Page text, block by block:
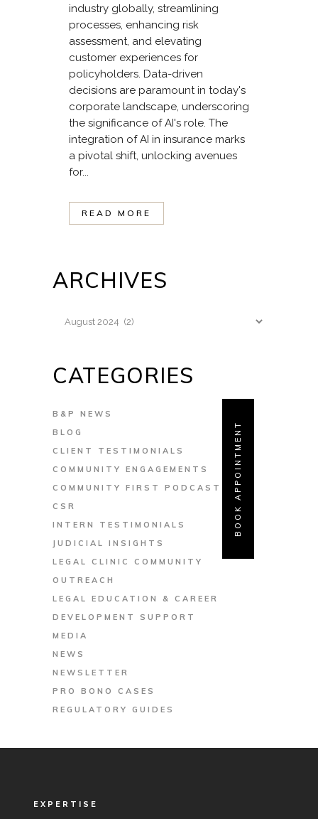
BOOK APPOINTMENT
industry globally, streamlining
processes, enhancing risk
assessment, and elevating
customer experiences for
policyholders. Data-driven
decisions are paramount in today's
corporate landscape, underscoring
the significance of AI's role. The
integration of AI in insurance marks
a pivotal shift, unlocking avenues
for...
READ MORE
ARCHIVES
Archives
CATEGORIES
B&P NEWS
BLOG
CLIENT TESTIMONIALS
COMMUNITY ENGAGEMENTS
COMMUNITY FIRST PODCAST
CSR
INTERN TESTIMONIALS
JUDICIAL INSIGHTS
LEGAL CLINIC COMMUNITY
OUTREACH
LEGAL EDUCATION & CAREER
DEVELOPMENT SUPPORT
MEDIA
NEWS
NEWSLETTER
PRO BONO CASES
REGULATORY GUIDES
EXPERTISE